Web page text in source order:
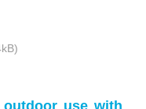
use with